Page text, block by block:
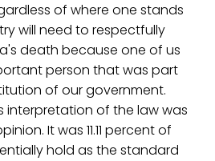
of where one stands
will need to respectfully
death because one of us
person that was part
of our government.
interpretation of the law was
It was 11.11 percent of
hold as the standard